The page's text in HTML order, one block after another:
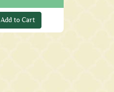
Add to Cart